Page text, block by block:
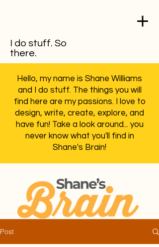
I do stuff. So
there.
Hello, my name is Shane Williams
and I do stuff. The things you will
find here are my passions. I love to
design, write, create, explore, and
have fun! Take a look around... you
never know what you'll find in
Shane's Brain!
Post